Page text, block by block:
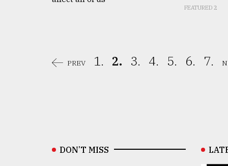
FEATURED 2
PREV 1. 2. 3. 4. 5. 6. 7.
DON’T MISS